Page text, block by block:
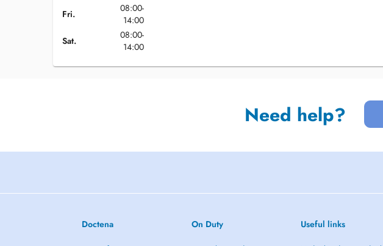
Fri.
08:00-
14:00
Sat.
08:00-
14:00
Need help?
Doctena On Duty Useful links